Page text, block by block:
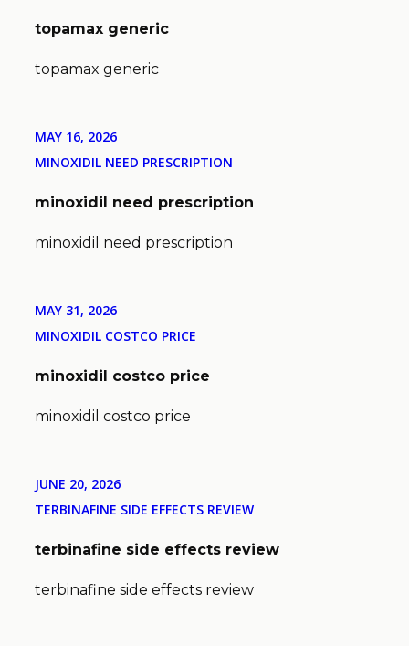
topamax generic
topamax generic
MAY 16, 2026
MINOXIDIL NEED PRESCRIPTION
minoxidil need prescription
minoxidil need prescription
MAY 31, 2026
MINOXIDIL COSTCO PRICE
minoxidil costco price
minoxidil costco price
JUNE 20, 2026
TERBINAFINE SIDE EFFECTS REVIEW
terbinafine side effects review
terbinafine side effects review